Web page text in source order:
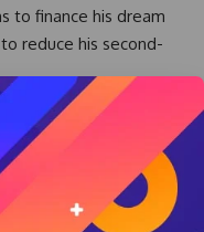
to finance his dream
reduce his second-
hundred thousand
dollar calculation,
than a